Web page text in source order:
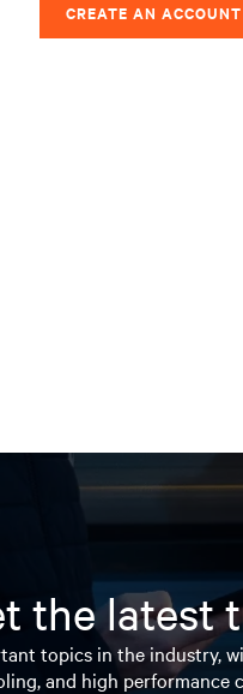
CREATE AN ACCOUNT
the latest
topics in the industry,
and high performance